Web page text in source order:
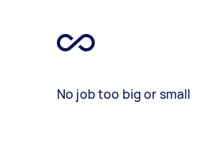
No job too big or small